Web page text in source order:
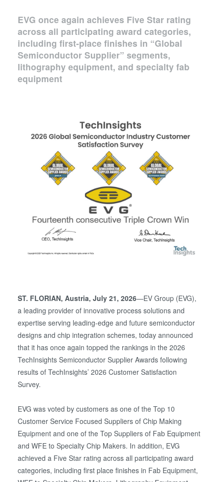
EVG once again achieves Five Star rating
across all participating award categories,
including first-place finishes in “Global
Semiconductor Supplier” segments,
lithography equipment, and specialty fab
equipment
ST. FLORIAN, Austria, July 21, 2026—EV Group (EVG),
a leading provider of innovative process solutions and
expertise serving leading-edge and future semiconductor
designs and chip integration schemes, today announced
that it has once again topped the rankings in the 2026
TechInsights Semiconductor Supplier Awards following
results of TechInsights’ 2026 Customer Satisfaction
Survey.
EVG was voted by customers as one of the Top 10
Customer Service Focused Suppliers of Chip Making
Equipment and one of the Top Suppliers of Fab Equipment
and WFE to Specialty Chip Makers. In addition, EVG
achieved a Five Star rating across all participating award
categories, including first place finishes in Fab Equipment,